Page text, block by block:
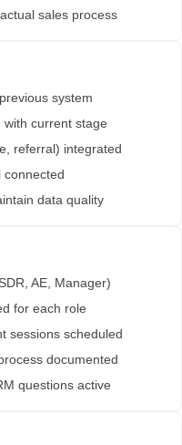
sales process
system
current stage
referral) integrated
connected
data quality
AE, Manager)
for each role
sessions scheduled
documented
questions active